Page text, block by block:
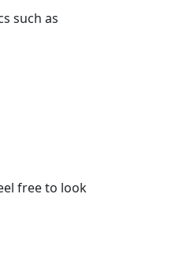
such as
free to look